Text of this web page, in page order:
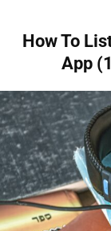
How To
App